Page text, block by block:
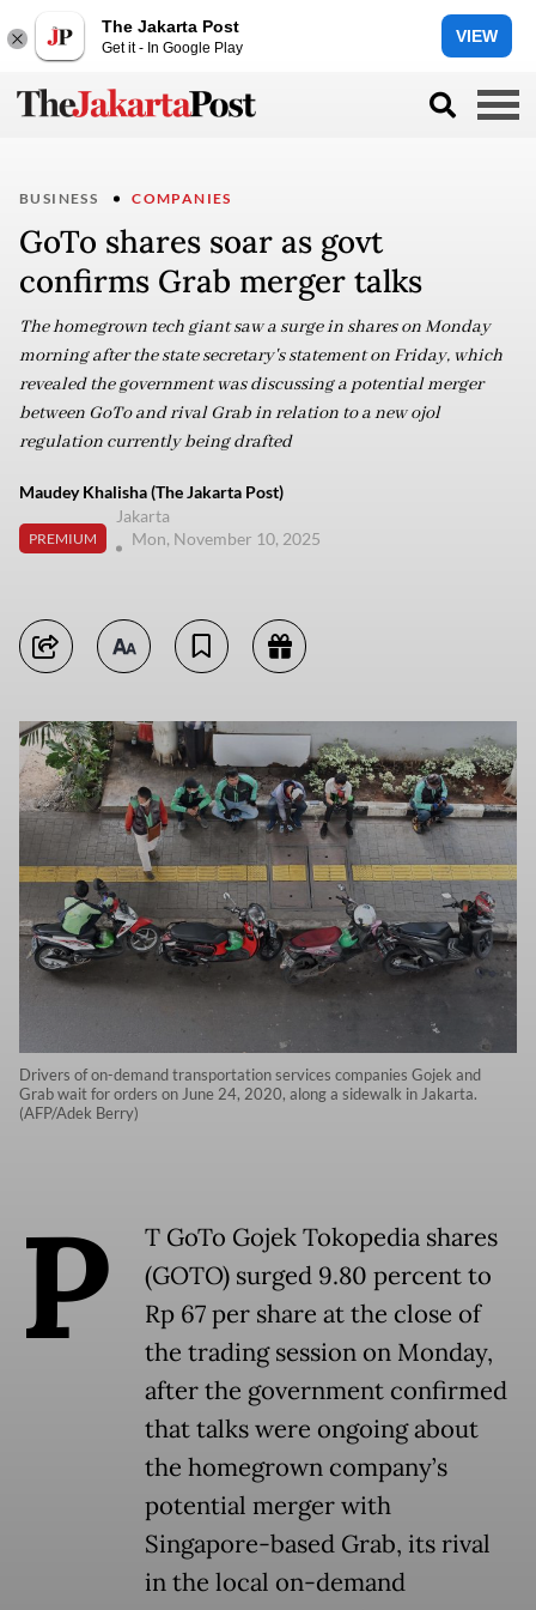
The Jakarta Post
Get it - In Google Play
VIEW
BUSINESS COMPANIES
GoTo shares soar as govt
confirms Grab merger talks
The homegrown tech giant saw a surge in shares on Monday
morning after the state secretary's statement on Friday, which
revealed the government was discussing a potential merger
between GoTo and rival Grab in relation to a new ojol
regulation currently being drafted
Maudey Khalisha (The Jakarta Post)
PREMIUM
Jakarta
Mon, November 10, 2025
Drivers of on-demand transportation services companies Gojek and
Grab wait for orders on June 24, 2020, along a sidewalk in Jakarta.
(AFP/Adek Berry)
P
T GoTo Gojek Tokopedia shares
(GOTO) surged 9.80 percent to
Rp 67 per share at the close of
the trading session on Monday,
after the government confirmed
that talks were ongoing about
the homegrown company’s
potential merger with
Singapore-based Grab, its rival
in the local on-demand